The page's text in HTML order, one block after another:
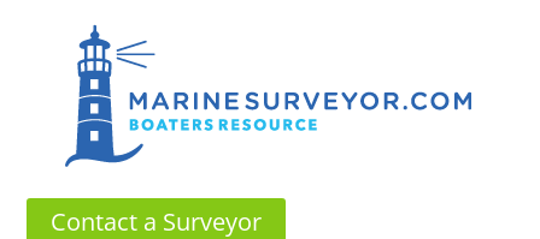
Contact a Surveyor